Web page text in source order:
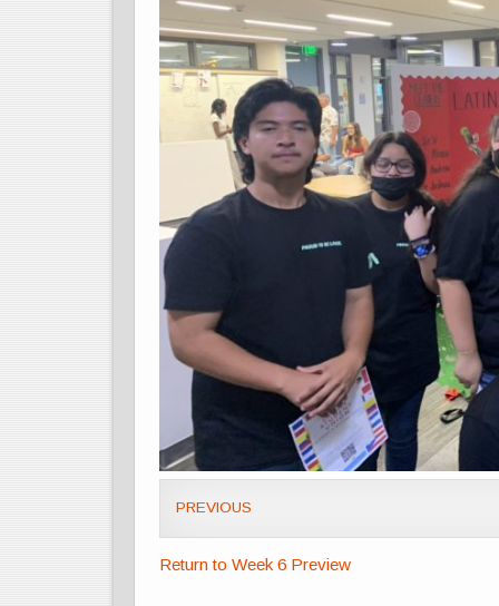
PREVIOUS
Return to Week 6 Preview